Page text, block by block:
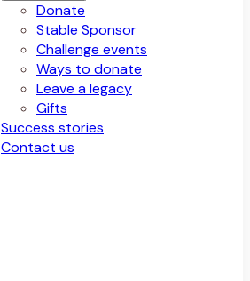
Donate
Stable Sponsor
Challenge events
Ways to donate
Leave a legacy
Gifts
Success stories
Contact us